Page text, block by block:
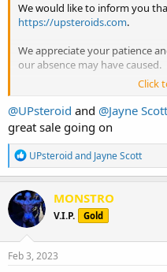
We would like to inform you
https://upsteroids.com.
We appreciate your patience
our absence may have caused.
In line with our weekly promo,
*** Buy 2 TEST-E ULTIMA = + 1
***Valid until February 13,
NB. Please consult with
cycle.
View attachment 3828
Click
@UPsteroid and @Jayne Scott
great sale going on
R
e
a
c
t
i
o
n
s
UPsteroidand Jayne Scott
MONSTRO
V.I.P. Gold
Feb 3, 2023